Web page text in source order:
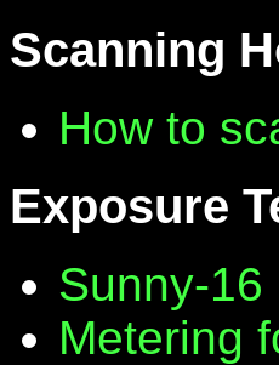
Scanning
How to
Exposure
Sunny-16
Metering